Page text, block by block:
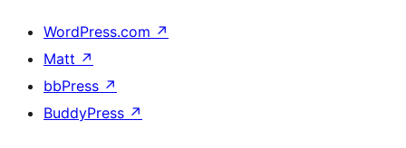
WordPress.com ↗
Matt ↗
bbPress ↗
BuddyPress ↗